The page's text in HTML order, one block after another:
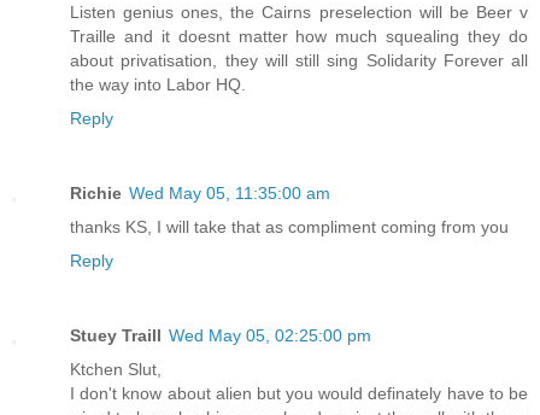
Listen genius ones, the Cairns preselection will be Beer v
Traille and it doesnt matter how much squealing they do
about privatisation, they will still sing Solidarity Forever all
the way into Labor HQ.
Reply
Richie Wed May 05, 11:35:00 am
thanks KS, I will take that as compliment coming from you
Reply
Stuey Traill Wed May 05, 02:25:00 pm
Ktchen Slut,
I don't know about alien but you would definately have to be